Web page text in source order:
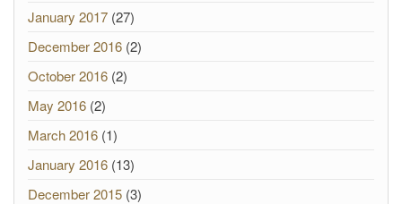
January 2017 (27)
December 2016 (2)
October 2016 (2)
May 2016 (2)
March 2016 (1)
January 2016 (13)
December 2015 (3)